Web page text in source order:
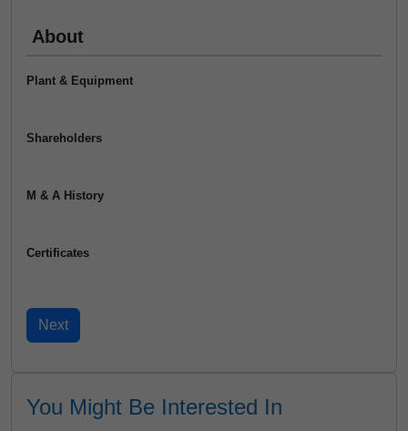
About
Plant & Equipment
Shareholders
M & A History
Certificates
You Might Be Interested In